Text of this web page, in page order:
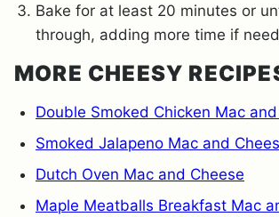
Bake for at least 20 minutes or
through, adding more time if
MORE CHEESY
Double Smoked Chicken Mac
Smoked Jalapeno Mac and
Dutch Oven Mac and Cheese
Maple Meatballs Breakfast Mac